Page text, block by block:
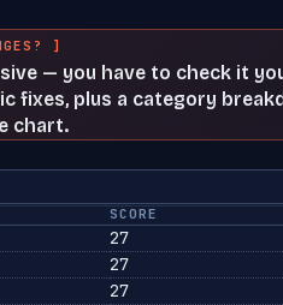
]
— you have to check it
fixes, plus a category
chart.
SCORE
27
27
27